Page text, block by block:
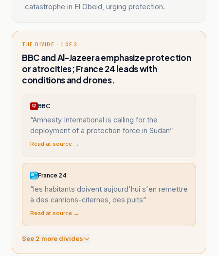
catastrophe in El Obeid, urging protection.
THE DIVIDE · 1 OF 3
BBC and Al-Jazeera emphasize protection
or atrocities; France 24 leads with
conditions and drones.
BBC
“Amnesty International is calling for the
deployment of a protection force in Sudan”
Read at source →
France 24
“les habitants doivent aujourd'hui s'en remettre
à des camions-citernes, des puits”
Read at source →
See 2 more divides